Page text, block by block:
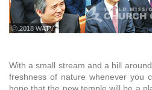
ⓒ 2018 WATV
With a small stream and a hill
freshness of nature whenever you